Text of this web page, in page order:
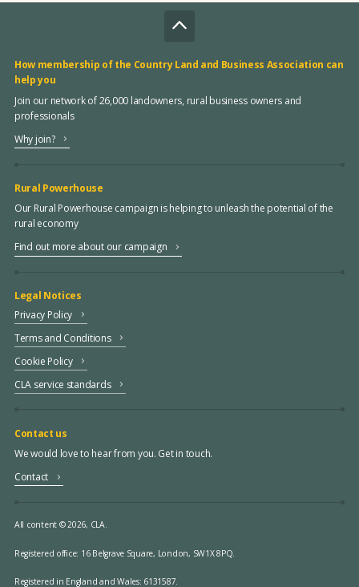
How membership of the Country Land and Business Association can
help you
Join our network of 26,000 landowners, rural business owners and
professionals
Why join?
Rural Powerhouse
Our Rural Powerhouse campaign is helping to unleash the potential of the
rural economy
Find out more about our campaign
Legal Notices
Privacy Policy
Terms and Conditions
Cookie Policy
CLA service standards
Contact us
We would love to hear from you. Get in touch.
Contact
All content © 2026, CLA.
Registered office: 16 Belgrave Square, London, SW1X 8PQ.
Registered in England and Wales: 6131587.